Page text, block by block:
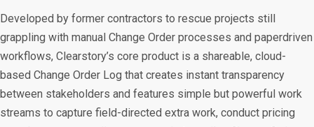
Developed by former contractors to rescue projects still
grappling with manual Change Order processes and paperdriven
workflows, Clearstory’s core product is a shareable, cloud-
based Change Order Log that creates instant transparency
between stakeholders and features simple but powerful work
streams to capture field-directed extra work, conduct pricing